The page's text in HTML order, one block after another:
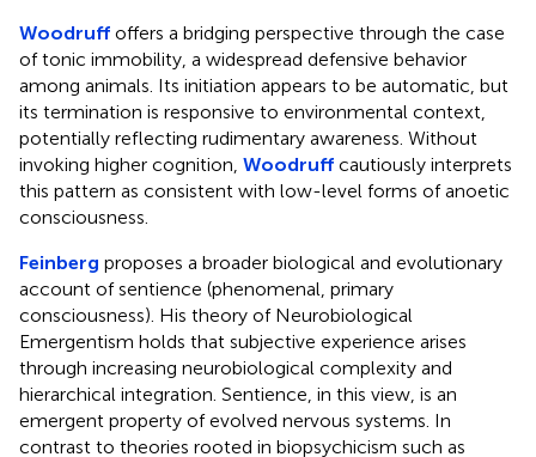
Woodruff offers a bridging perspective through the case
of tonic immobility, a widespread defensive behavior
among animals. Its initiation appears to be automatic, but
its termination is responsive to environmental context,
potentially reflecting rudimentary awareness. Without
invoking higher cognition, Woodruff cautiously interprets
this pattern as consistent with low-level forms of anoetic
consciousness.
Feinberg proposes a broader biological and evolutionary
account of sentience (phenomenal, primary
consciousness). His theory of Neurobiological
Emergentism holds that subjective experience arises
through increasing neurobiological complexity and
hierarchical integration. Sentience, in this view, is an
emergent property of evolved nervous systems. In
contrast to theories rooted in biopsychicism such as